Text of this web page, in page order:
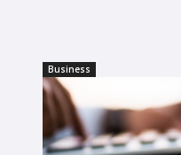
Business